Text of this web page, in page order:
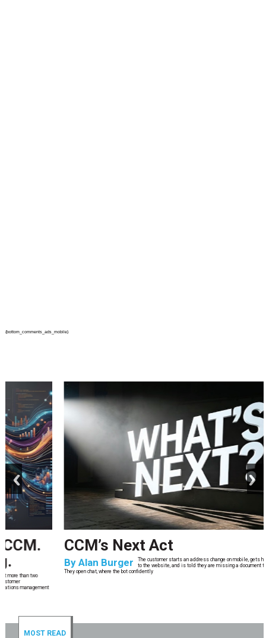
{bottom_comments_ads_mobile}
CCM’s Next Act
By Alan Burger
The customer starts an address change on mobile, gets halfway through, switches
to the website, and is told they are missing a document they already uploaded.
They open chat, where the bot confidently
prev next
MOST READ